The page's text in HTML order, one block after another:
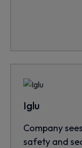
Iglu
Company
safety and